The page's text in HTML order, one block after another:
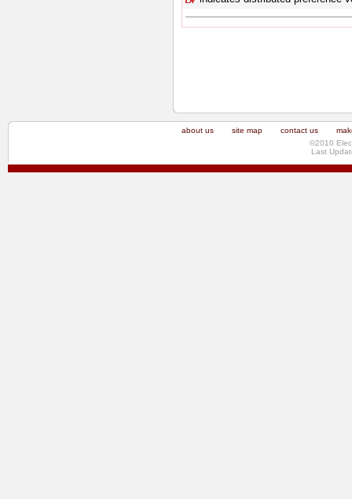
about us site map contact us
©2010
Last